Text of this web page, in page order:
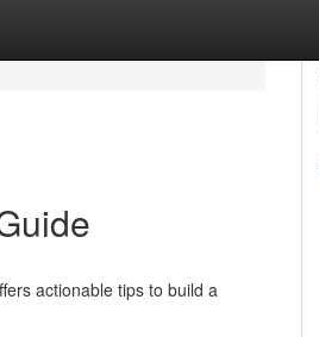
actionable tips to build a